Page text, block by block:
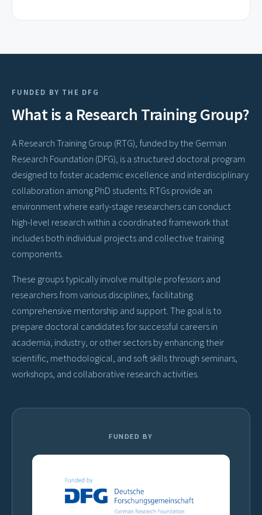
FUNDED BY THE DFG
What is a Research Training Group?
A Research Training Group (RTG), funded by the German
Research Foundation (DFG), is a structured doctoral program
designed to foster academic excellence and interdisciplinary
collaboration among PhD students. RTGs provide an
environment where early-stage researchers can conduct
high-level research within a coordinated framework that
includes both individual projects and collective training
components.
These groups typically involve multiple professors and
researchers from various disciplines, facilitating
comprehensive mentorship and support. The goal is to
prepare doctoral candidates for successful careers in
academia, industry, or other sectors by enhancing their
scientific, methodological, and soft skills through seminars,
workshops, and collaborative research activities.
FUNDED BY